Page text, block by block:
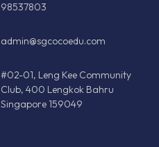
98537803
admin@sgcocoedu.com
#02-01, Leng Kee Community
Club, 400 Lengkok Bahru
Singapore 159049